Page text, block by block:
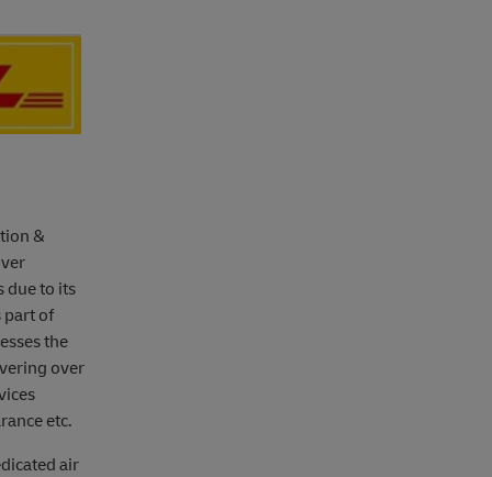
&
due to its
part of
the
over
etc.
air